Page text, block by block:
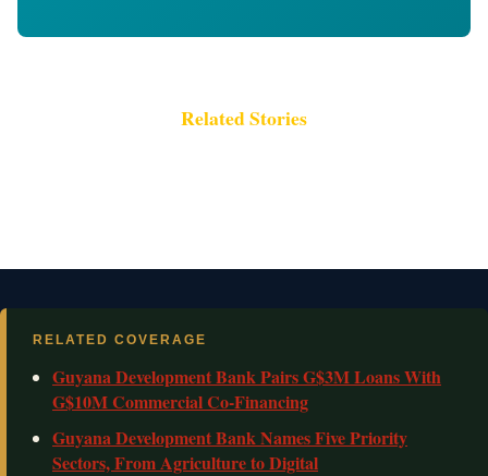
Related Stories
RELATED COVERAGE
Guyana Development Bank Pairs G$3M Loans With
G$10M Commercial Co-Financing
Guyana Development Bank Names Five Priority
Sectors, From Agriculture to Digital